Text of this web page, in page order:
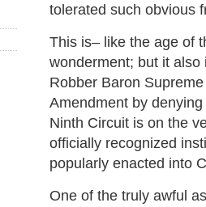
tolerated such obvious
This is– like the age of
wonderment; but it
Robber Baron
Amendment by
Ninth Circuit is on the
officially recognized
popularly enacted into
One of the truly awful